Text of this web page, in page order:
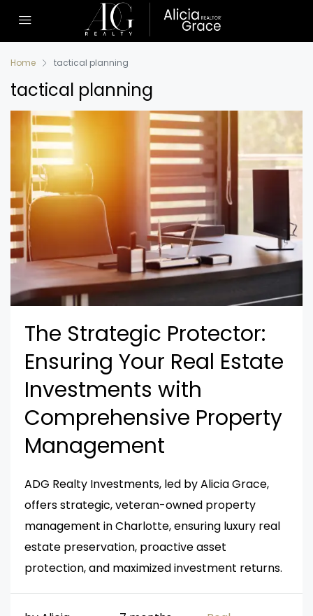
Home tactical planning
tactical planning
The Strategic Protector:
Ensuring Your Real Estate
Investments with
Comprehensive Property
Management
ADG Realty Investments, led by Alicia Grace,
offers strategic, veteran-owned property
management in Charlotte, ensuring luxury real
estate preservation, proactive asset
protection, and maximized investment returns.